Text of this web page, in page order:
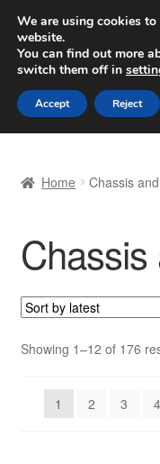
SHIPPING
Worldwide
Skip
to
navigation
Skip
to
content
Basket
Checkout
Complaint
Complaint Procedure
Contact
Home Chassis
Showing 1–12 of 176
1
2 3 4
We are using cookies
website.
You can find out more
switch them off in
Accept Reject